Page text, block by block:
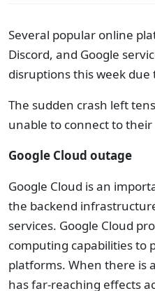
Several popular online
Discord, and Google
disruptions this week due
The sudden crash left
unable to connect to
Google Cloud outage
Google Cloud is an
the backend
services. Google Cloud
computing capabilities to
platforms. When there is
has far-reaching effects